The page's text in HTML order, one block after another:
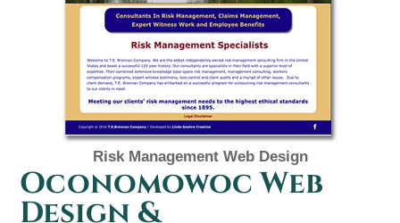
Risk Management Web Design
Oconomowoc Web
Design &